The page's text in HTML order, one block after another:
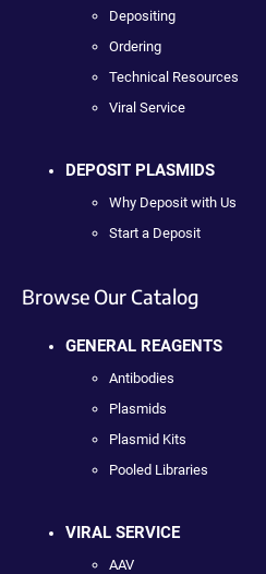
Depositing
Ordering
Technical Resources
Viral Service
DEPOSIT PLASMIDS
Why Deposit with Us
Start a Deposit
Browse Our Catalog
GENERAL REAGENTS
Antibodies
Plasmids
Plasmid Kits
Pooled Libraries
VIRAL SERVICE
AAV